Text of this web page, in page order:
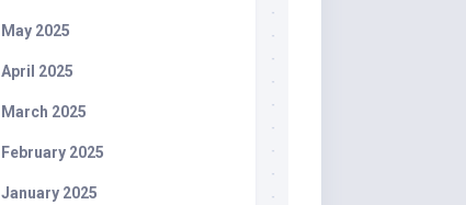
May 2025
April 2025
March 2025
February 2025
January 2025